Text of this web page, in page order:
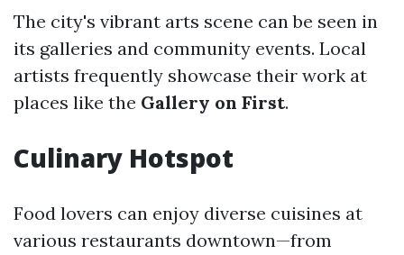
The city's vibrant arts scene can be seen in
its galleries and community events. Local
artists frequently showcase their work at
places like the Gallery on First.
Culinary Hotspot
Food lovers can enjoy diverse cuisines at
various restaurants downtown—from